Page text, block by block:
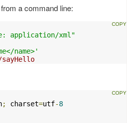
from a command line:
application/xml"
name>'
; charset=utf-8